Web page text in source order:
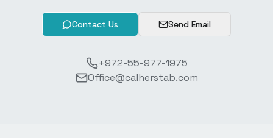
Contact Us Send Email
+972-55-977-1975
Office@calherstab.com